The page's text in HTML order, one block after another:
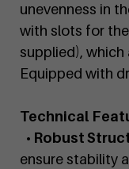
unevenness in
with slots for
supplied), which
Equipped with
Technical
• Robust
ensure stability